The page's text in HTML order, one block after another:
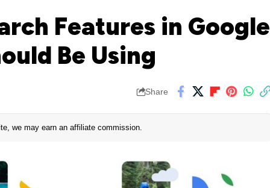
Features in Google
Be Using
Share
we may earn an affiliate commission.